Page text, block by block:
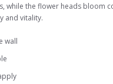
while the flower heads bloom
and vitality.
wall